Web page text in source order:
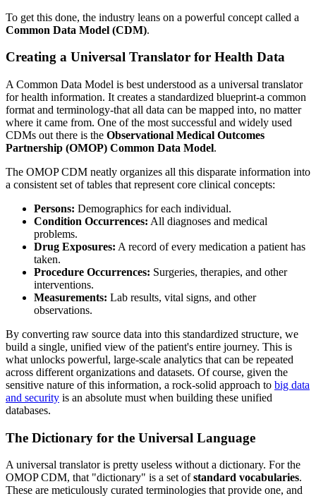
To get this done, the industry leans on a powerful concept called a
Common Data Model (CDM).
Creating a Universal Translator for Health Data
A Common Data Model is best understood as a universal translator
for health information. It creates a standardized blueprint-a common
format and terminology-that all data can be mapped into, no matter
where it came from. One of the most successful and widely used
CDMs out there is the Observational Medical Outcomes
Partnership (OMOP) Common Data Model.
The OMOP CDM neatly organizes all this disparate information into
a consistent set of tables that represent core clinical concepts:
Persons: Demographics for each individual.
Condition Occurrences: All diagnoses and medical
problems.
Drug Exposures: A record of every medication a patient has
taken.
Procedure Occurrences: Surgeries, therapies, and other
interventions.
Measurements: Lab results, vital signs, and other
observations.
By converting raw source data into this standardized structure, we
build a single, unified view of the patient's entire journey. This is
what unlocks powerful, large-scale analytics that can be repeated
across different organizations and datasets. Of course, given the
sensitive nature of this information, a rock-solid approach to big data
and security is an absolute must when building these unified
databases.
The Dictionary for the Universal Language
A universal translator is pretty useless without a dictionary. For the
OMOP CDM, that "dictionary" is a set ofstandard vocabularies.
These are meticulously curated terminologies that provide one, and